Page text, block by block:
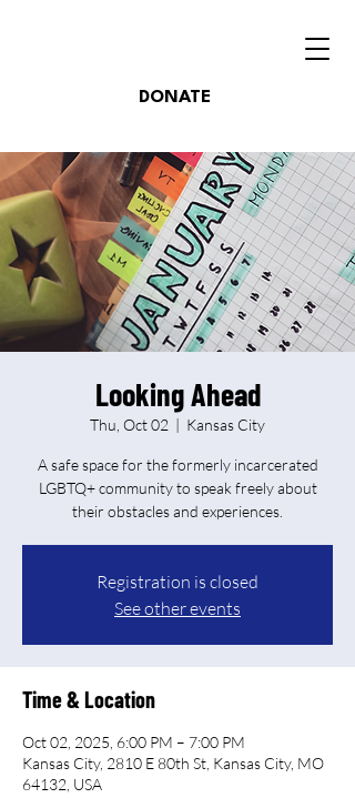
DONATE
Looking Ahead
Thu, Oct 02
  |
Kansas City
A safe space for the formerly incarcerated
LGBTQ+ community to speak freely about
their obstacles and experiences.
Registration is closed
See other events
Time & Location
Oct 02, 2025, 6:00 PM – 7:00 PM
Kansas City, 2810 E 80th St, Kansas City, MO
64132, USA